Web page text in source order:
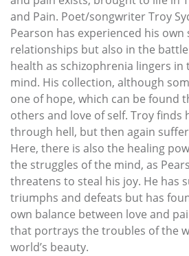
and Pain. Poet/songwriter Troy
Pearson has experienced his
relationships but also in the
health as schizophrenia lingers in
mind. His collection, although
one of hope, which can be found
others and love of self. Troy finds
through hell, but then again
Here, there is also the healing
the struggles of the mind, as
threatens to steal his joy. He has
triumphs and defeats but has
own balance between love and
that portrays the troubles of the
world’s beauty.